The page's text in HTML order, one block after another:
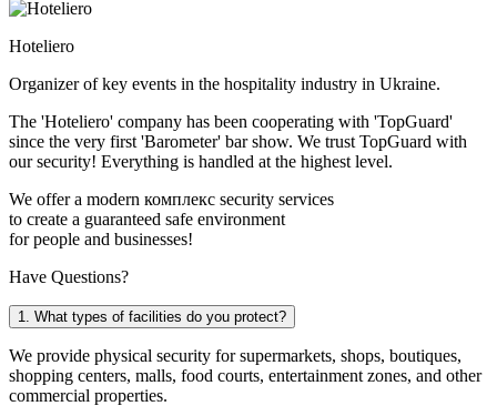
Hoteliero
Organizer of key events in the hospitality industry in Ukraine.
The 'Hoteliero' company has been cooperating with 'TopGuard'
since the very first 'Barometer' bar show. We trust TopGuard with
our security! Everything is handled at the highest level.
We offer a modern комплекс security services
to create a guaranteed safe environment
for people and businesses!
Have Questions?
1. What types of facilities do you protect?
We provide physical security for supermarkets, shops, boutiques,
shopping centers, malls, food courts, entertainment zones, and other
commercial properties.